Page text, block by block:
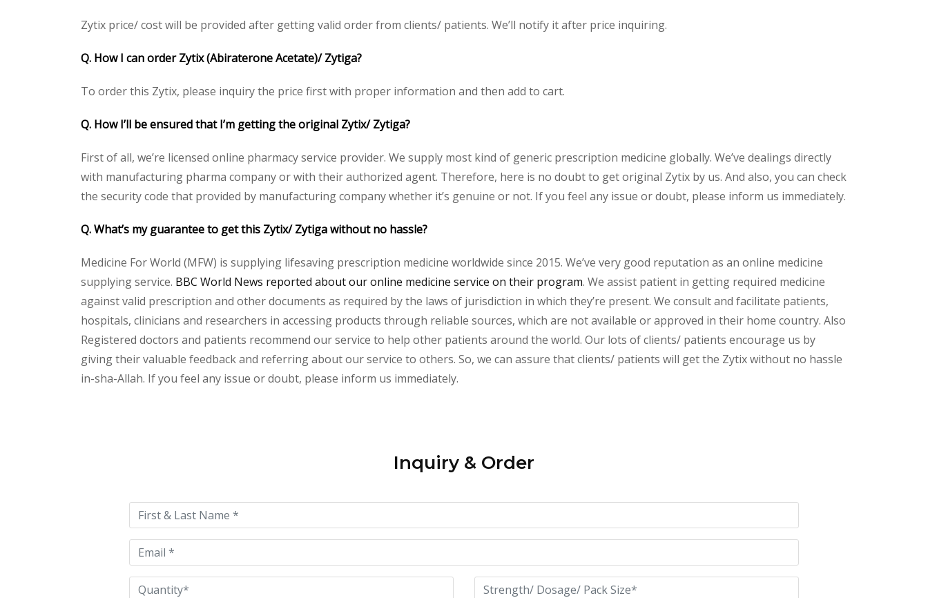
Zytix price/ cost will be provided after getting valid order from clients/ patients. We’ll notify it after price inquiring.
Q. How I can order Zytix (Abiraterone Acetate)/ Zytiga?
To order this Zytix, please inquiry the price first with proper information and then add to cart.
Q. How I’ll be ensured that I’m getting the original Zytix/ Zytiga?
First of all, we’re licensed online pharmacy service provider. We supply most kind of generic prescription medicine globally. We’ve dealings directly
with manufacturing pharma company or with their authorized agent. Therefore, here is no doubt to get original Zytix by us. And also, you can check
the security code that provided by manufacturing company whether it’s genuine or not. If you feel any issue or doubt, please inform us immediately.
Q. What’s my guarantee to get this Zytix/ Zytiga without no hassle?
Medicine For World (MFW) is supplying lifesaving prescription medicine worldwide since 2015. We’ve very good reputation as an online medicine
supplying service. BBC World News reported about our online medicine service on their program. We assist patient in getting required medicine
against valid prescription and other documents as required by the laws of jurisdiction in which they’re present. We consult and facilitate patients,
hospitals, clinicians and researchers in accessing products through reliable sources, which are not available or approved in their home country. Also
Registered doctors and patients recommend our service to help other patients around the world. Our lots of clients/ patients encourage us by
giving their valuable feedback and referring about our service to others. So, we can assure that clients/ patients will get the Zytix without no hassle
in-sha-Allah. If you feel any issue or doubt, please inform us immediately.
this
field
empty.
Inquiry & Order